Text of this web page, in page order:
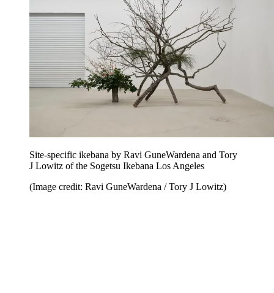
Site-specific ikebana by Ravi GuneWardena and Tory
J Lowitz of the Sogetsu Ikebana Los Angeles
(Image credit: Ravi GuneWardena / Tory J Lowitz)